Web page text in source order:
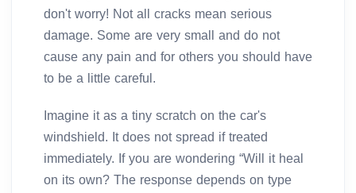
don't worry! Not all cracks mean serious
damage. Some are very small and do not
cause any pain and for others you should have
to be a little careful.
Imagine it as a tiny scratch on the car's
windshield. It does not spread if treated
immediately. If you are wondering “Will it heal
on its own? The response depends on type